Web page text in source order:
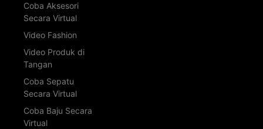
Coba Aksesori
Secara Virtual
Video Fashion
Video Produk di
Tangan
Coba Sepatu
Secara Virtual
Coba Baju Secara
Virtual